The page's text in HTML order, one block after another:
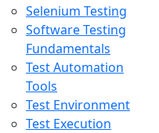
Selenium Testing
Software Testing
Fundamentals
Test Automation
Tools
Test Environment
Test Execution